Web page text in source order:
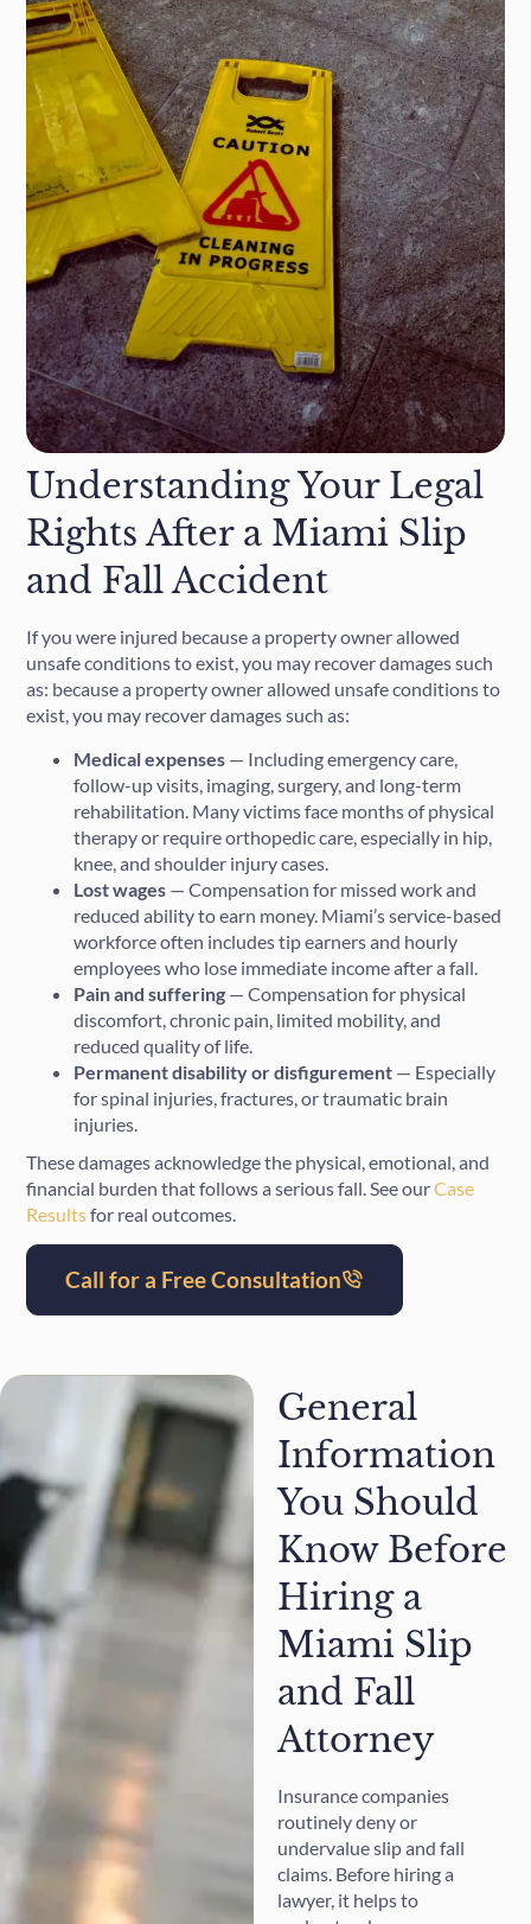
Understanding Your Legal
Rights After a Miami Slip
and Fall Accident
If you were injured because a property owner allowed
unsafe conditions to exist, you may recover damages such
as: because a property owner allowed unsafe conditions to
exist, you may recover damages such as:
Medical expenses — Including emergency care,
follow-up visits, imaging, surgery, and long-term
rehabilitation. Many victims face months of physical
therapy or require orthopedic care, especially in hip,
knee, and shoulder injury cases.
Lost wages — Compensation for missed work and
reduced ability to earn money. Miami’s service-based
workforce often includes tip earners and hourly
employees who lose immediate income after a fall.
Pain and suffering — Compensation for physical
discomfort, chronic pain, limited mobility, and
reduced quality of life.
Permanent disability or disfigurement — Especially
for spinal injuries, fractures, or traumatic brain
injuries.
These damages acknowledge the physical, emotional, and
financial burden that follows a serious fall. See ourCase
Resultsfor real outcomes.
Call for a Free Consultation
General
Information
You Should
Know Before
Hiring a
Miami Slip
and Fall
Attorney
Insurance companies
routinely deny or
undervalue slip and fall
claims. Before hiring a
lawyer, it helps to